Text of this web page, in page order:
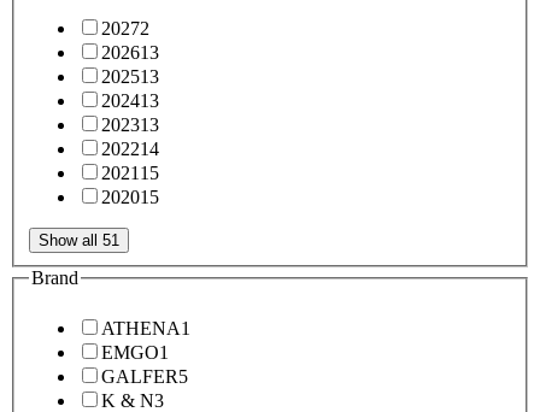
20272
202613
202513
202413
202313
202214
2021 15
202015
Show all 51
Brand
ATHENA1
EMGO1
GALFER5
K & N3